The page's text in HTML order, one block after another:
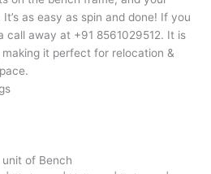
as easy as spin and done! If you
call away at +91 8561029512. It is
it perfect for relocation &
unit of Bench